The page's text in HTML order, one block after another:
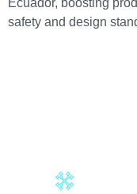
Ecuador, boosting
safety and design